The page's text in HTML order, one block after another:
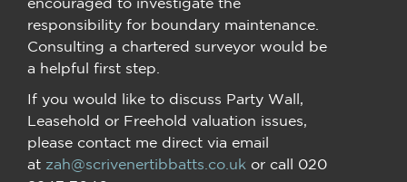
responsibility for boundary maintenance.
Consulting a chartered surveyor would be
a helpful first step.
If you would like to discuss Party Wall,
Leasehold or Freehold valuation issues,
please contact me direct via email
at zah@scrivenertibbatts.co.uk or call 020